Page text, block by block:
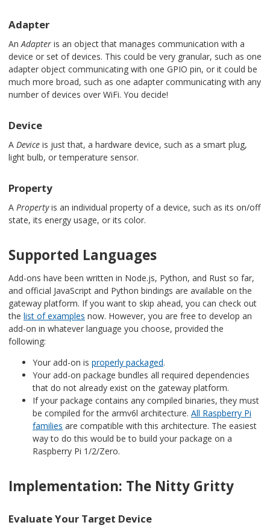
Adapter
AnAdapter is an object that manages communication with a
device or set of devices. This could be very granular, such as one
adapter object communicating with one GPIO pin, or it could be
much more broad, such as one adapter communicating with any
number of devices over WiFi. You decide!
Device
A Device is just that, a hardware device, such as a smart plug,
light bulb, or temperature sensor.
Property
A Propertyis an individual property of a device, such as its on/off
state, its energy usage, or its color.
Supported Languages
Add-ons have been written in Node.js, Python, and Rust so far,
and official JavaScript and Python bindings are available on the
gateway platform. If you want to skip ahead, you can check out
the list of examples now. However, you are free to develop an
add-on in whatever language you choose, provided the
following:
Your add-on is properly packaged.
Your add-on package bundles all required dependencies
that do not already exist on the gateway platform.
If your package contains any compiled binaries, they must
be compiled for the armv6l architecture. All Raspberry Pi
families are compatible with this architecture. The easiest
way to do this would be to build your package on a
Raspberry Pi 1/2/Zero.
Implementation: The Nitty Gritty
Evaluate Your Target Device